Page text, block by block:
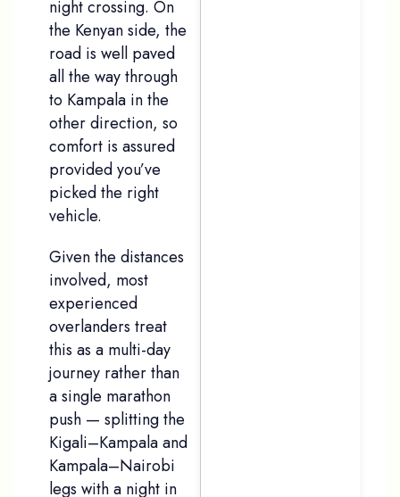
night crossing. On
the Kenyan side, the
road is well paved
all the way through
to Kampala in the
other direction, so
comfort is assured
provided you’ve
picked the right
vehicle.
Given the distances
involved, most
experienced
overlanders treat
this as a multi-day
journey rather than
a single marathon
push — splitting the
Kigali–Kampala and
Kampala–Nairobi
legs with a night in